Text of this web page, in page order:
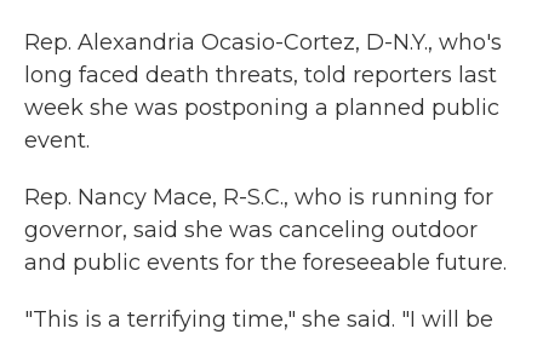
Rep. Alexandria Ocasio-Cortez, D-N.Y., who's
long faced death threats, told reporters last
week she was postponing a planned public
event.
Rep. Nancy Mace, R-S.C., who is running for
governor, said she was canceling outdoor
and public events for the foreseeable future.
"This is a terrifying time," she said. "I will be